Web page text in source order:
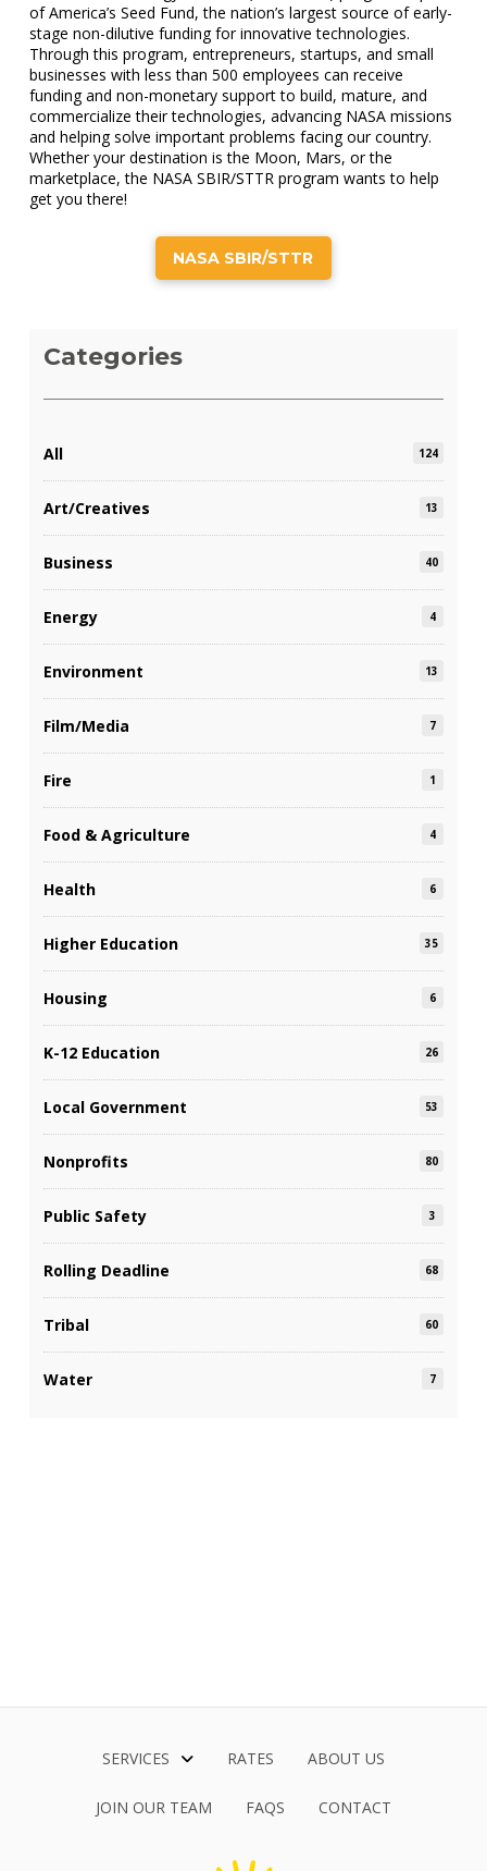
of America’s Seed Fund, the nation’s largest source of early-
stage non-dilutive funding for innovative technologies.
Through this program, entrepreneurs, startups, and small
businesses with less than 500 employees can receive
funding and non-monetary support to build, mature, and
commercialize their technologies, advancing NASA missions
and helping solve important problems facing our country.
Whether your destination is the Moon, Mars, or the
marketplace, the NASA SBIR/STTR program wants to help
get you there!
NASA SBIR/STTR
Categories
All 124
Art/Creatives 13
Business 40
Energy 4
Environment 13
Film/Media 7
Fire 1
Food & Agriculture 4
Health 6
Higher Education 35
Housing 6
K-12 Education 26
Local Government 53
Nonprofits 80
Public Safety 3
Rolling Deadline 68
Tribal 60
Water 7
SERVICES RATES ABOUT US
JOIN OUR TEAM FAQS CONTACT